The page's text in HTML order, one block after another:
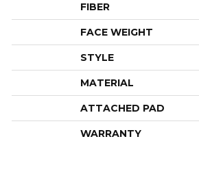
FIBER
FACE WEIGHT
STYLE
MATERIAL
ATTACHED PAD
WARRANTY